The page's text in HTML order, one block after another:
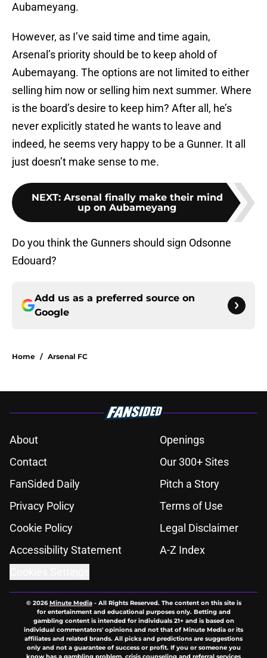
Aubameyang.
However, as I’ve said time and time again,
Arsenal’s priority should be to keep ahold of
Aubemayang. The options are not limited to either
selling him now or selling him next summer. Where
is the board’s desire to keep him? After all, he’s
never explicitly stated he wants to leave and
indeed, he seems very happy to be a Gunner. It all
just doesn’t make sense to me.
NEXT: Arsenal finally make their mind
up on Aubameyang
Do you think the Gunners should sign Odsonne
Edouard?
Add us as a preferred source on
Google
Home / Arsenal FC
About
Openings
Contact
Our 300+ Sites
FanSided Daily
Pitch a Story
Privacy Policy
Terms of Use
Cookie Policy
Legal Disclaimer
Accessibility Statement
A-Z Index
© 2026Minute Media- All Rights Reserved. The content on this site is
for entertainment and educational purposes only. Betting and
gambling content is intended for individuals 21+ and is based on
individual commentators' opinions and not that of Minute Media or its
affiliates and related brands. All picks and predictions are suggestions
only and not a guarantee of success or profit. If you or someone you